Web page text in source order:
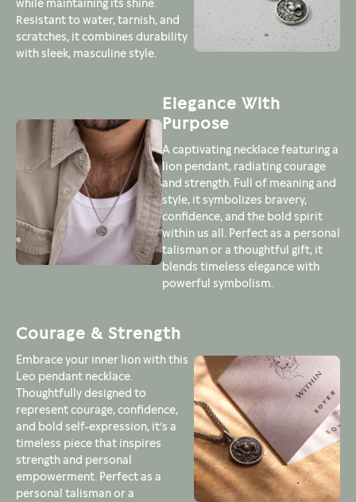
while maintaining its shine.
Resistant to water, tarnish, and
scratches, it combines durability
with sleek, masculine style.
Elegance With
Purpose
A captivating necklace featuring a
lion pendant, radiating courage
and strength. Full of meaning and
style, it symbolizes bravery,
confidence, and the bold spirit
within us all. Perfect as a personal
talisman or a thoughtful gift, it
blends timeless elegance with
powerful symbolism.
Courage & Strength
Embrace your inner lion with this
Leo pendant necklace.
Thoughtfully designed to
represent courage, confidence,
and bold self-expression, it’s a
timeless piece that inspires
strength and personal
empowerment. Perfect as a
personal talisman or a